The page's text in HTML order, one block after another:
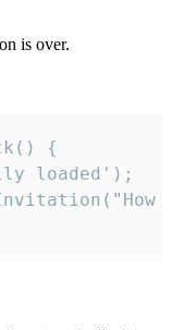
is over.
{
loaded');